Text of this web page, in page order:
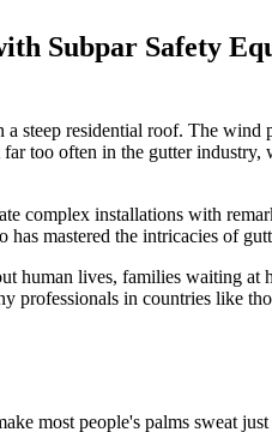
Subpar Safety
residential roof. The wind
too often in the gutter
complex installations with
mastered the intricacies of
lives, families waiting
professionals in countries like
most people's palms sweat